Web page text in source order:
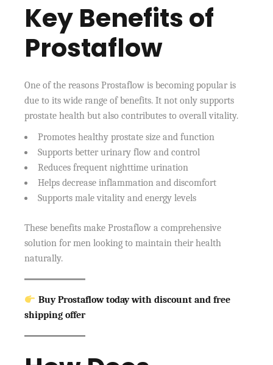
Key Benefits of
Prostaflow
One of the reasons Prostaflow is becoming popular is
due to its wide range of benefits. It not only supports
prostate health but also contributes to overall vitality.
Promotes healthy prostate size and function
Supports better urinary flow and control
Reduces frequent nighttime urination
Helps decrease inflammation and discomfort
Supports male vitality and energy levels
These benefits make Prostaflow a comprehensive
solution for men looking to maintain their health
naturally.
Buy Prostaflow today with discount and free
shipping offer